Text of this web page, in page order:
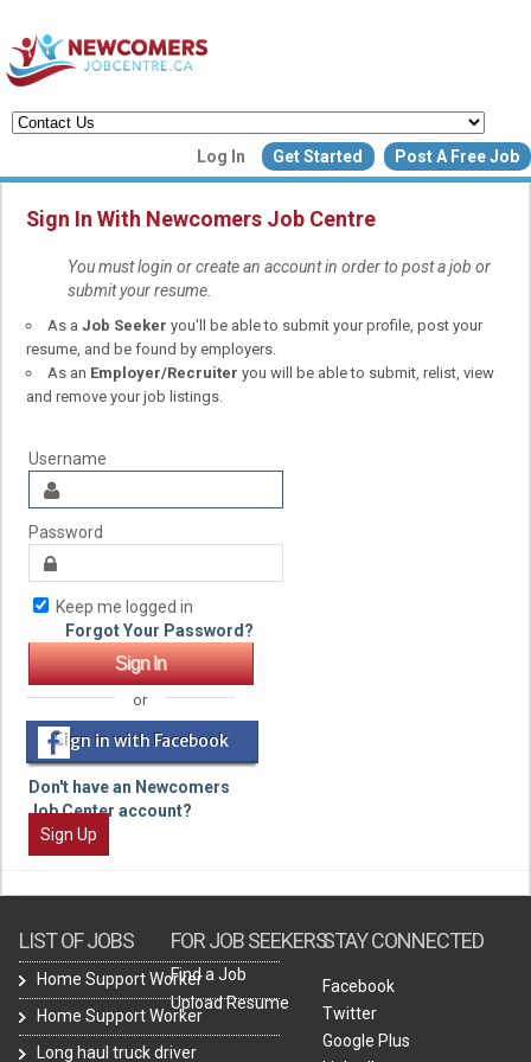
Log In Get Started Post A Free Job
Create a New Listing to
Join Our Newcomers Job
Community!
Find or List your Job.
Have an account?Log In
Sign In With Newcomers Job Centre
You must login or create an account in order to post a job or
submit your resume.
As a Job Seeker you'll be able to submit your profile, post your
resume, and be found by employers.
As an Employer/Recruiter you will be able to submit, relist, view
and remove your job listings.
Username
Password
Keep me logged in
Forgot Your Password?
or
Sign in with Facebook
Don't have an Newcomers
Job Center account?
Sign Up
LIST OF JOBS
Home Support Worker
Home Support Worker
Long haul truck driver
FOR JOB SEEKERS
Find a Job
Upload Resume
STAY CONNECTED
Facebook
Twitter
Google Plus